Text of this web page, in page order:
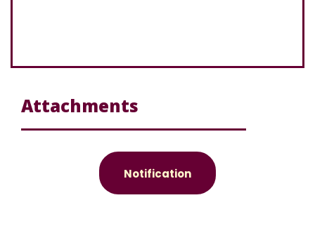
Attachments
Notification